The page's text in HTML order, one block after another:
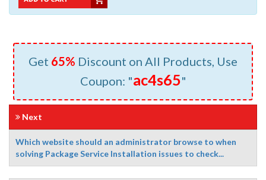
Get 65% Discount on All Products, Use
Coupon: "ac4s65"
Next
Which website should an administrator browse to when
solving Package Service Installation issues to check...